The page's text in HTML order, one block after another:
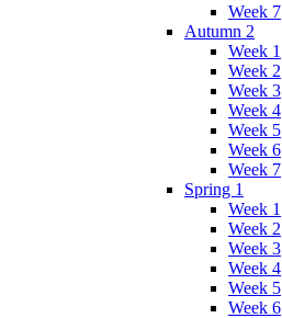
Week 7
Autumn 2
Week 1
Week 2
Week 3
Week 4
Week 5
Week 6
Week 7
Spring 1
Week 1
Week 2
Week 3
Week 4
Week 5
Week 6